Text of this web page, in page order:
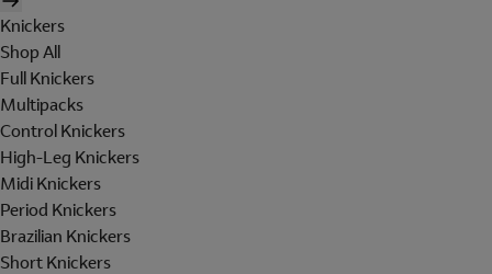
Knickers
Shop All
Full Knickers
Multipacks
Control Knickers
High-Leg Knickers
Midi Knickers
Period Knickers
Brazilian Knickers
Short Knickers